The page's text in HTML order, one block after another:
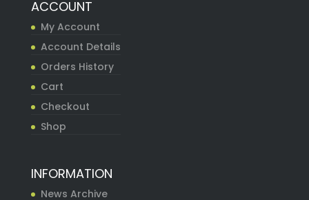
ACCOUNT
My Account
Account Details
Orders History
Cart
Checkout
Shop
INFORMATION
News Archive